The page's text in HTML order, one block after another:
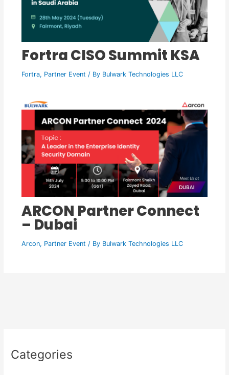
Fortra CISO Summit KSA
Fortra, Partner Event / By Bulwark Technologies LLC
ARCON Partner Connect
– Dubai
Arcon, Partner Event / By Bulwark Technologies LLC
Categories